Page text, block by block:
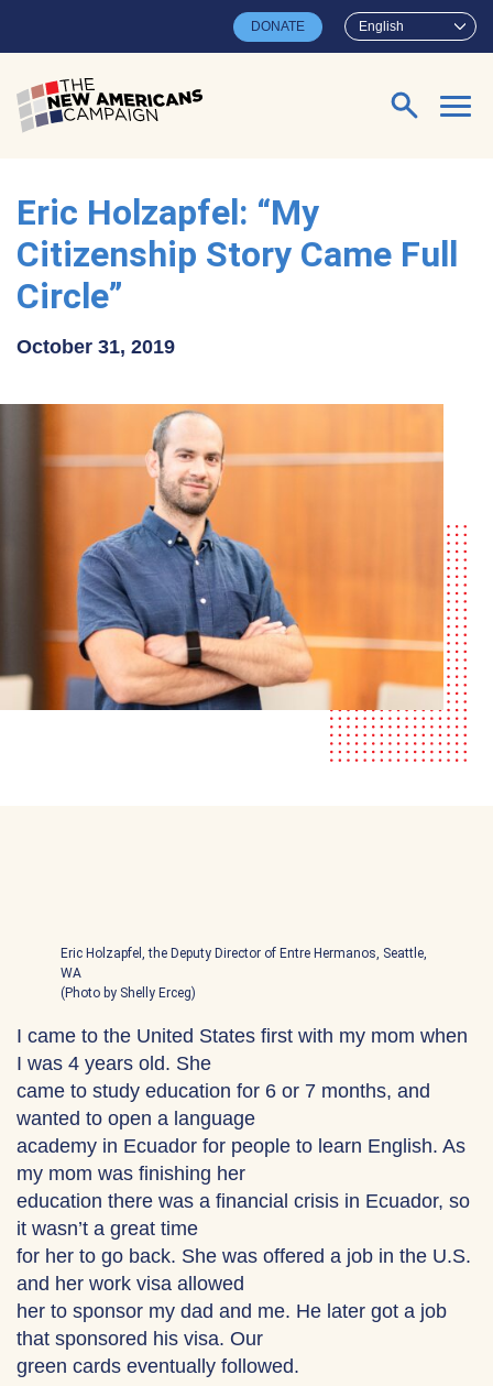
English
DONATE
Search for:
Eric Holzapfel: “My
Citizenship Story Came Full
Circle”
October 31, 2019
Eric Holzapfel, the Deputy Director of Entre Hermanos, Seattle,
WA
(Photo by Shelly Erceg)
I came to the United States first with my mom when
I was 4 years old. She
came to study education for 6 or 7 months, and
wanted to open a language
academy in Ecuador for people to learn English. As
my mom was finishing her
education there was a financial crisis in Ecuador, so
it wasn’t a great time
for her to go back. She was offered a job in the U.S.
and her work visa allowed
her to sponsor my dad and me. He later got a job
that sponsored his visa. Our
green cards eventually followed.